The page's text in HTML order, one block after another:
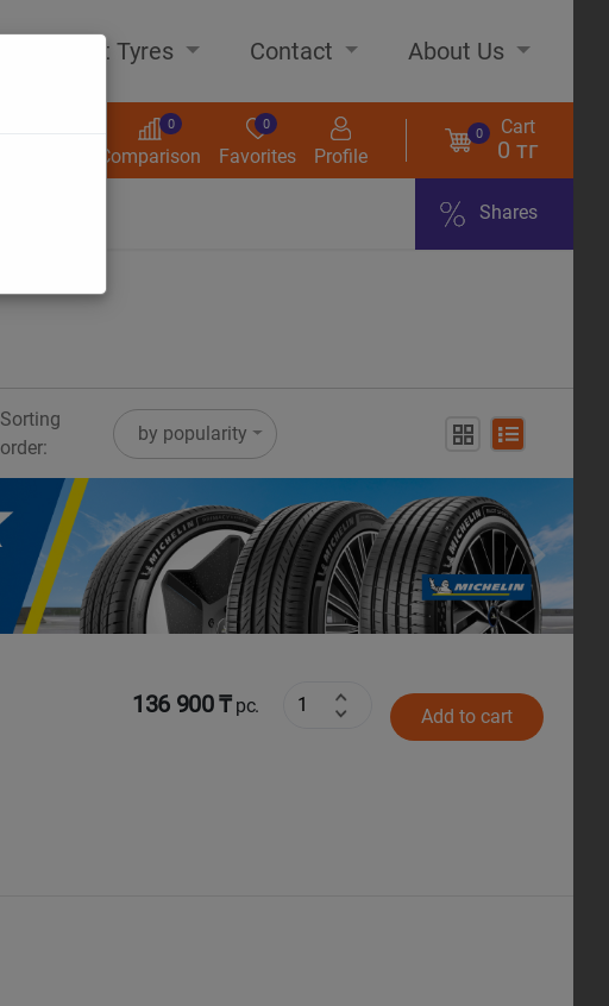
About Tyres Contact About Us
Comparison
0
Favorites
0
Profile
0 Cart
0 тг
Shares
Sorting
order:
by popularity
Next
136 900 ₸pc. Add to cart